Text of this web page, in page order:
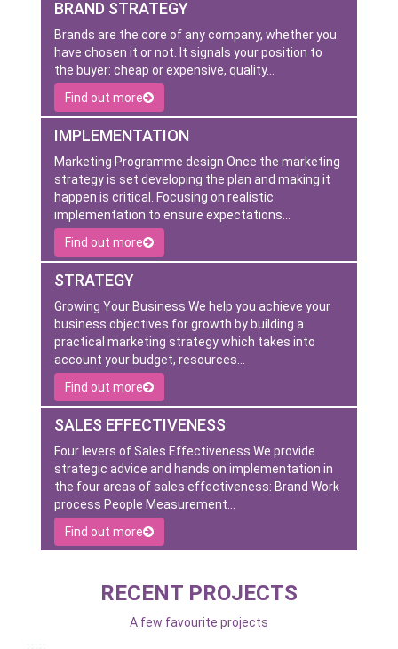
BRAND STRATEGY
Brands are the core of any company, whether you
have chosen it or not. It signals your position to
the buyer: cheap or expensive, quality…
Find out more
IMPLEMENTATION
Marketing Programme design Once the marketing
strategy is set developing the plan and making it
happen is critical. Focusing on realistic
implementation to ensure expectations…
Find out more
STRATEGY
Growing Your Business We help you achieve your
business objectives for growth by building a
practical marketing strategy which takes into
account your budget, resources…
Find out more
SALES EFFECTIVENESS
Four levers of Sales Effectiveness We provide
strategic advice and hands on implementation in
the four areas of sales effectiveness: Brand Work
process People Measurement…
Find out more
RECENT PROJECTS
A few favourite projects